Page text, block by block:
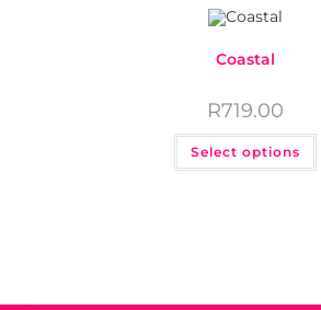
Coastal
R719.00
Select options